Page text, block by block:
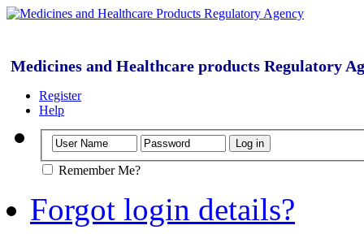
Medicines and Healthcare products Regulatory
Register
Help
Remember Me?
Forgot login details?